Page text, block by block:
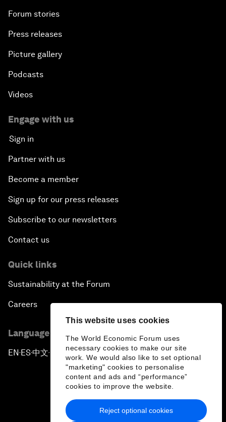
This website uses cookies
The World Economic Forum uses
necessary cookies to make our site
work. We would also like to set optional
"marketing" cookies to personalise
content and ads and “performance”
cookies to improve the website.
Reject optional cookies
Forum stories
Press releases
Picture gallery
Podcasts
Videos
Engage with us
Sign in
Partner with us
Become a member
Sign up for our press releases
Subscribe to our newsletters
Contact us
Quick links
Sustainability at the Forum
Careers
Language editions
EN ▪ES▪中文▪ 日本語
Privacy Policy & Terms of Service